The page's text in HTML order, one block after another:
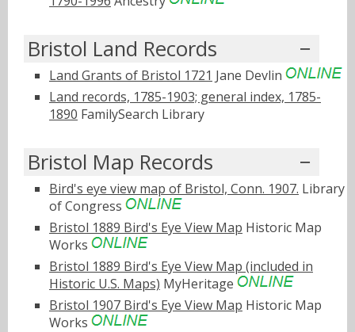
Bristol Land Records
Land Grants of Bristol 1721 Jane Devlin
Land records, 1785-1903; general index, 1785-
1890 FamilySearch Library
Bristol Map Records
Bird's eye view map of Bristol, Conn. 1907. Library
of Congress
Bristol 1889 Bird's Eye View Map Historic Map
Works
Bristol 1889 Bird's Eye View Map (included in
Historic U.S. Maps) MyHeritage
Bristol 1907 Bird's Eye View Map Historic Map
Works